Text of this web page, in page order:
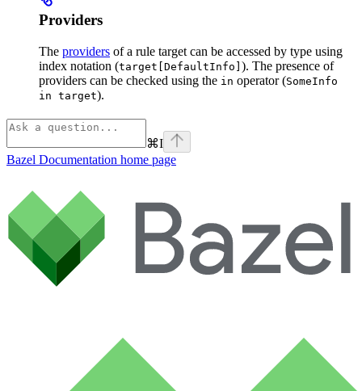
Providers
The providers of a rule target can be accessed by type using
index notation (target[DefaultInfo] ). The presence of
providers can be checked using the in operator (SomeInfo
in target).
⌘I
Bazel Documentation home page